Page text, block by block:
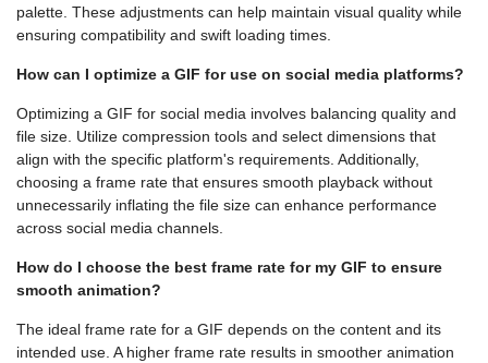
palette. These adjustments can help maintain visual quality while
ensuring compatibility and swift loading times.
How can I optimize a GIF for use on social media platforms?
Optimizing a GIF for social media involves balancing quality and
file size. Utilize compression tools and select dimensions that
align with the specific platform's requirements. Additionally,
choosing a frame rate that ensures smooth playback without
unnecessarily inflating the file size can enhance performance
across social media channels.
How do I choose the best frame rate for my GIF to ensure
smooth animation?
The ideal frame rate for a GIF depends on the content and its
intended use. A higher frame rate results in smoother animation